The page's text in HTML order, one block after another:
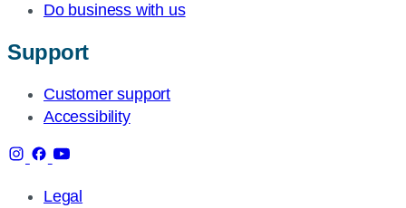
Do business with us
Support
Customer support
Accessibility
Legal